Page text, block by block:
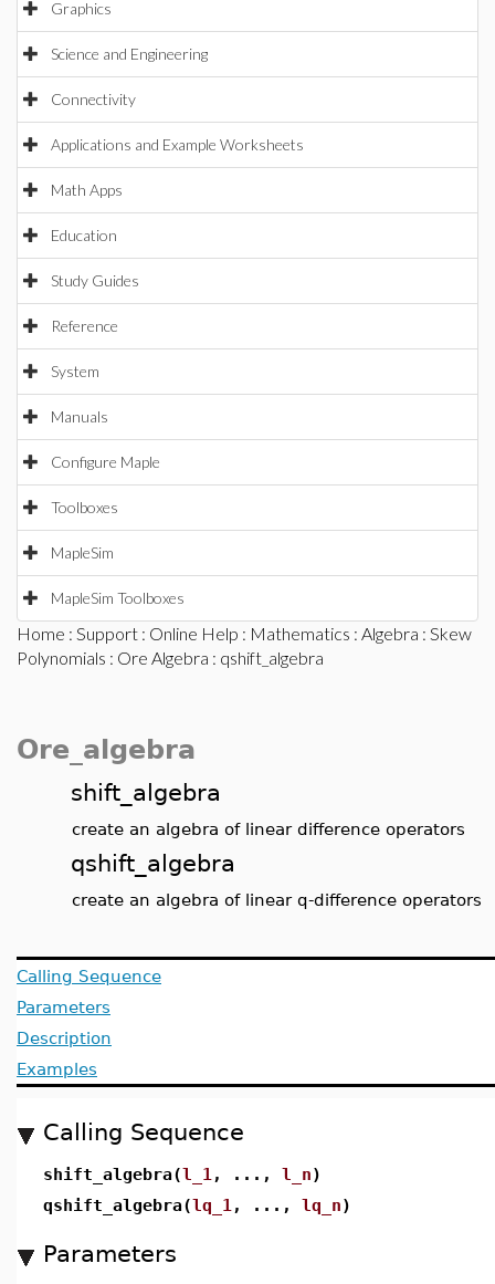
Graphics
Science and Engineering
Connectivity
Applications and Example Worksheets
Math Apps
Education
Study Guides
Reference
System
Manuals
Configure Maple
Toolboxes
MapleSim
MapleSim Toolboxes
Home : Support : Online Help : Mathematics : Algebra : Skew
Polynomials : Ore Algebra : qshift_algebra
Ore_algebra
shift_algebra
create an algebra of linear difference operators
qshift_algebra
create an algebra of linear q-difference operators
Calling Sequence
Parameters
Description
Examples
Calling Sequence
shift_algebra(l_1 , ..., l_n)
qshift_algebra(lq_1 , ..., lq_n)
Parameters